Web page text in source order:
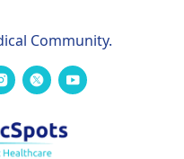
Community.